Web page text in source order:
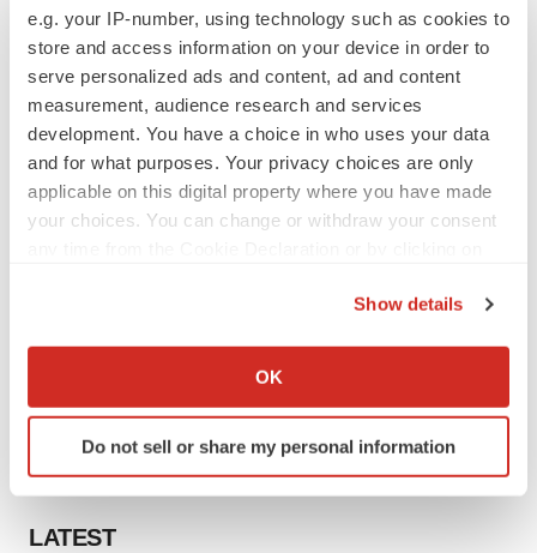
e.g. your IP-number, using technology such as cookies to
store and access information on your device in order to
serve personalized ads and content, ad and content
measurement, audience research and services
development. You have a choice in who uses your data
and for what purposes. Your privacy choices are only
applicable on this digital property where you have made
your choices. You can change or withdraw your consent
Collect information about your geographical location
Identify your device by actively scanning it for
specific characteristics (fingerprinting)
Show details
OK
Do not sell or share my personal information
LATEST